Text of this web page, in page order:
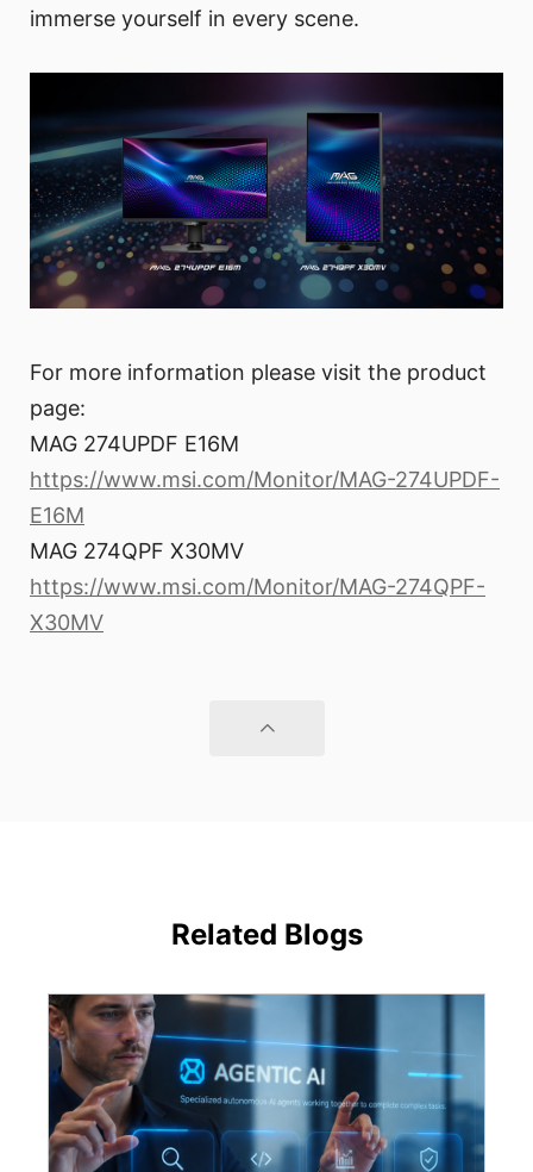
immerse yourself in every scene.
For more information please visit the product
page:
MAG 274UPDF E16M
https://www.msi.com/Monitor/MAG-274UPDF-
E16M
MAG 274QPF X30MV
https://www.msi.com/Monitor/MAG-274QPF-
X30MV
Related Blogs